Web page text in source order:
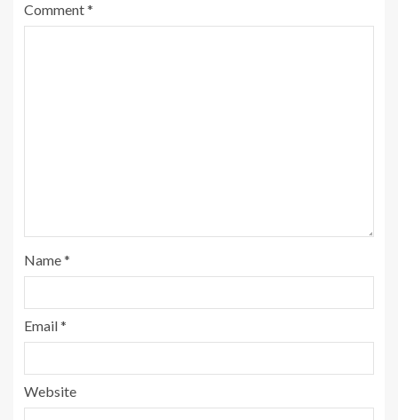
Comment*
Name*
Email*
Website